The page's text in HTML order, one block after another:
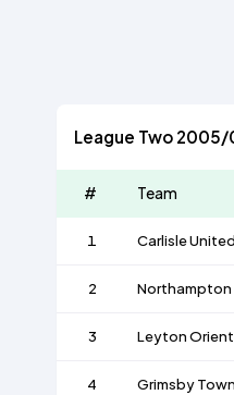
League Two 2005/
# Team
1 Carlisle United
2 Northampton
3 Leyton Orient
4 Grimsby Town